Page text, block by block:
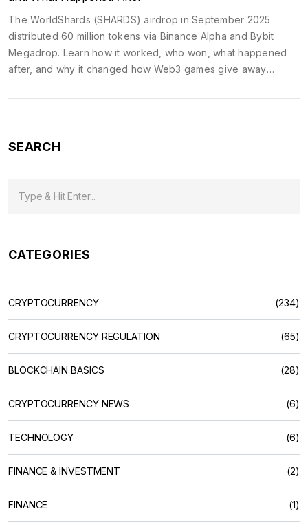
The WorldShards (SHARDS) airdrop in September 2025
distributed 60 million tokens via Binance Alpha and Bybit
Megadrop. Learn how it worked, who won, what happened
after, and why it changed how Web3 games give away
SEARCH
CATEGORIES
CRYPTOCURRENCY (234)
CRYPTOCURRENCY REGULATION (65)
BLOCKCHAIN BASICS (28)
CRYPTOCURRENCY NEWS (6)
TECHNOLOGY (6)
FINANCE & INVESTMENT (2)
FINANCE (1)